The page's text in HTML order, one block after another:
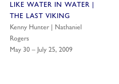
LIKE WATER IN WATER |
THE LAST VIKING
Kenny Hunter | Nathaniel
Rogers
May 30 – July 25, 2009